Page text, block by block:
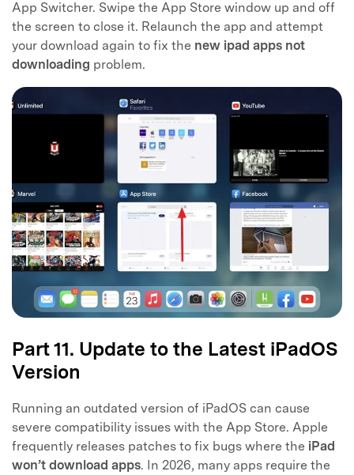
App Switcher. Swipe the App Store window up and off
the screen to close it. Relaunch the app and attempt
your download again to fix the new ipad apps not
downloading problem.
Part 11. Update to the Latest iPadOS
Version
Running an outdated version of iPadOS can cause
severe compatibility issues with the App Store. Apple
frequently releases patches to fix bugs where the iPad
won’t download apps. In 2026, many apps require the